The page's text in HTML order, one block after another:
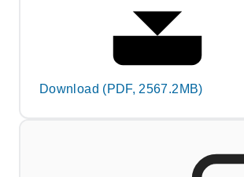
Download (PDF, 2567.2MB)